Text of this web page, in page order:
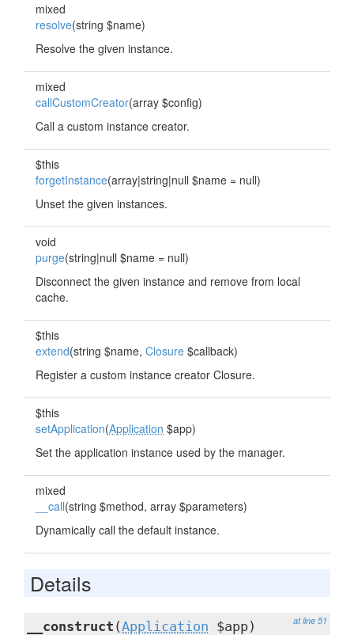
mixed
resolve(string $name)
Resolve the given instance.
mixed
callCustomCreator(array $config)
Call a custom instance creator.
$this
forgetInstance(array|string|null $name = null)
Unset the given instances.
void
purge(string|null $name = null)
Disconnect the given instance and remove from local
cache.
$this
extend(string $name, Closure $callback)
Register a custom instance creator Closure.
$this
setApplication(Application $app)
Set the application instance used by the manager.
mixed
__call(string $method, array $parameters)
Dynamically call the default instance.
Details
at line 51
__construct (Application $app)